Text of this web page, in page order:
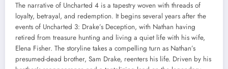
The narrative of Uncharted 4 is a tapestry woven with threads of
loyalty, betrayal, and redemption. It begins several years after the
events of Uncharted 3: Drake’s Deception, with Nathan having
retired from treasure hunting and living a quiet life with his wife,
Elena Fisher. The storyline takes a compelling turn as Nathan’s
presumed-dead brother, Sam Drake, reenters his life. Driven by his